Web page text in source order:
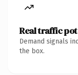
Real traffic
Demand signals
the box.